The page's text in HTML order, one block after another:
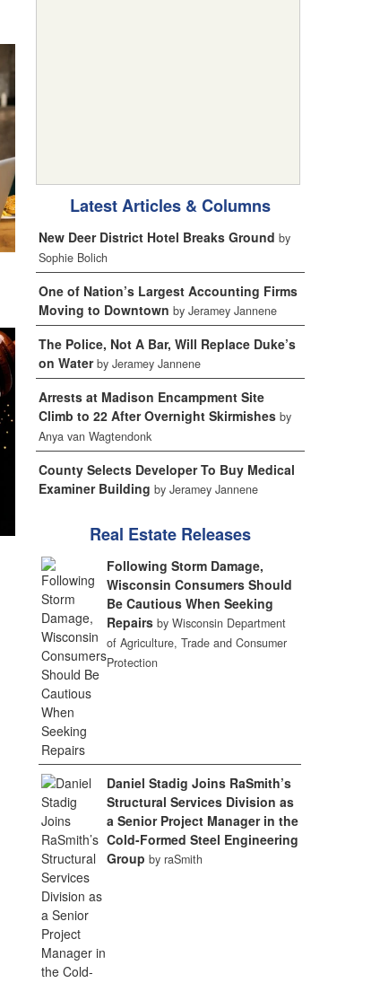
Latest Articles & Columns
New Deer District Hotel Breaks Ground by
Sophie Bolich
One of Nation’s Largest Accounting Firms
Moving to Downtown by Jeramey Jannene
The Police, Not A Bar, Will Replace Duke’s
on Water by Jeramey Jannene
Arrests at Madison Encampment Site
Climb to 22 After Overnight Skirmishes by
Anya van Wagtendonk
County Selects Developer To Buy Medical
Examiner Building by Jeramey Jannene
Real Estate Releases
Following Storm Damage,
Wisconsin Consumers Should
Be Cautious When Seeking
Repairs by Wisconsin Department
of Agriculture, Trade and Consumer
Protection
Daniel Stadig Joins RaSmith’s
Structural Services Division as
a Senior Project Manager in the
Cold-Formed Steel Engineering
Group by raSmith